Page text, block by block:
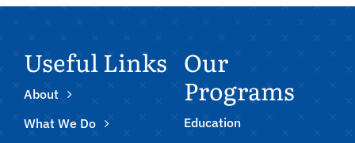
Useful Links
About
What We Do
Our
Programs
Education